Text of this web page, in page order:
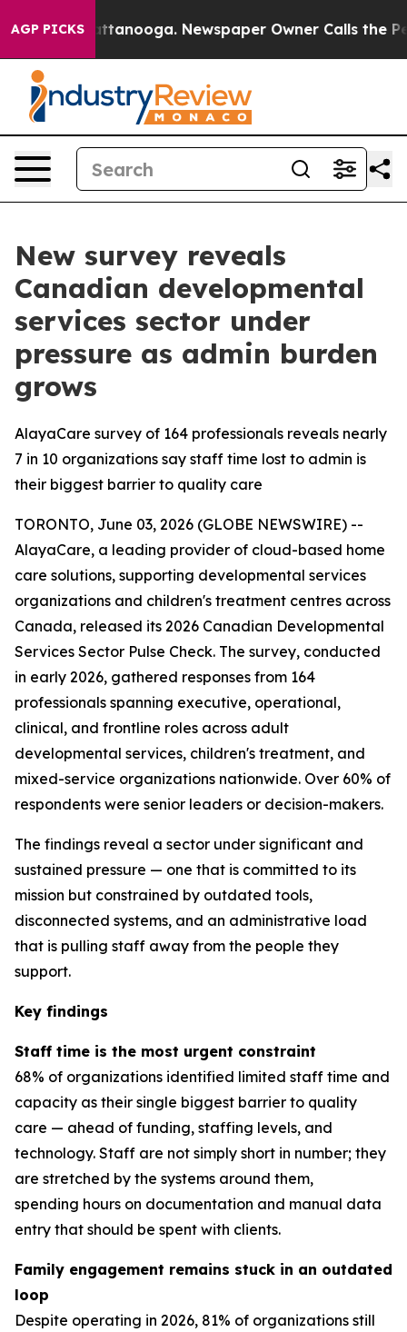
AGP PICKS
in Chattanooga. Newspaper Owner Calls the
New survey reveals
Canadian developmental
services sector under
pressure as admin burden
grows
AlayaCare survey of 164 professionals reveals nearly
7 in 10 organizations say staff time lost to admin is
their biggest barrier to quality care
TORONTO, June 03, 2026 (GLOBE NEWSWIRE) --
AlayaCare, a leading provider of cloud-based home
care solutions, supporting developmental services
organizations and children's treatment centres across
Canada, released its 2026 Canadian Developmental
Services Sector Pulse Check. The survey, conducted
in early 2026, gathered responses from 164
professionals spanning executive, operational,
clinical, and frontline roles across adult
developmental services, children's treatment, and
mixed-service organizations nationwide. Over 60% of
respondents were senior leaders or decision-makers.
The findings reveal a sector under significant and
sustained pressure — one that is committed to its
mission but constrained by outdated tools,
disconnected systems, and an administrative load
that is pulling staff away from the people they
support.
Key findings
Staff time is the most urgent constraint
68% of organizations identified limited staff time and
capacity as their single biggest barrier to quality
care — ahead of funding, staffing levels, and
technology. Staff are not simply short in number; they
are stretched by the systems around them,
spending hours on documentation and manual data
entry that should be spent with clients.
Family engagement remains stuck in an outdated
loop
Despite operating in 2026, 81% of organizations still